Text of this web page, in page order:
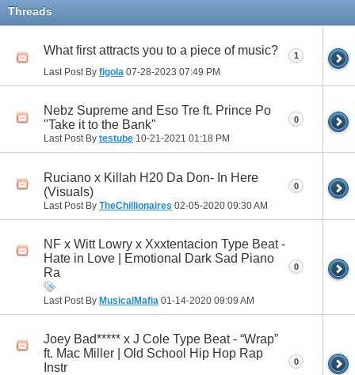
11
Threads
What first attracts you to a piece of music?
Last Post By figola 07-28-2023 07:49 PM
1
Nebz Supreme and Eso Tre ft. Prince Po
"Take it to the Bank"
Last Post By testube 10-21-2021 01:18 PM
0
Ruciano x Killah H20 Da Don- In Here
(Visuals)
Last Post By TheChillionaires 02-05-2020 09:30 AM
0
NF x Witt Lowry x Xxxtentacion Type Beat -
Hate in Love | Emotional Dark Sad Piano
Ra
Last Post By MusicalMafia 01-14-2020 09:09 AM
0
Joey Bad***** x J Cole Type Beat - “Wrap”
ft. Mac Miller | Old School Hip Hop Rap
Instr
0